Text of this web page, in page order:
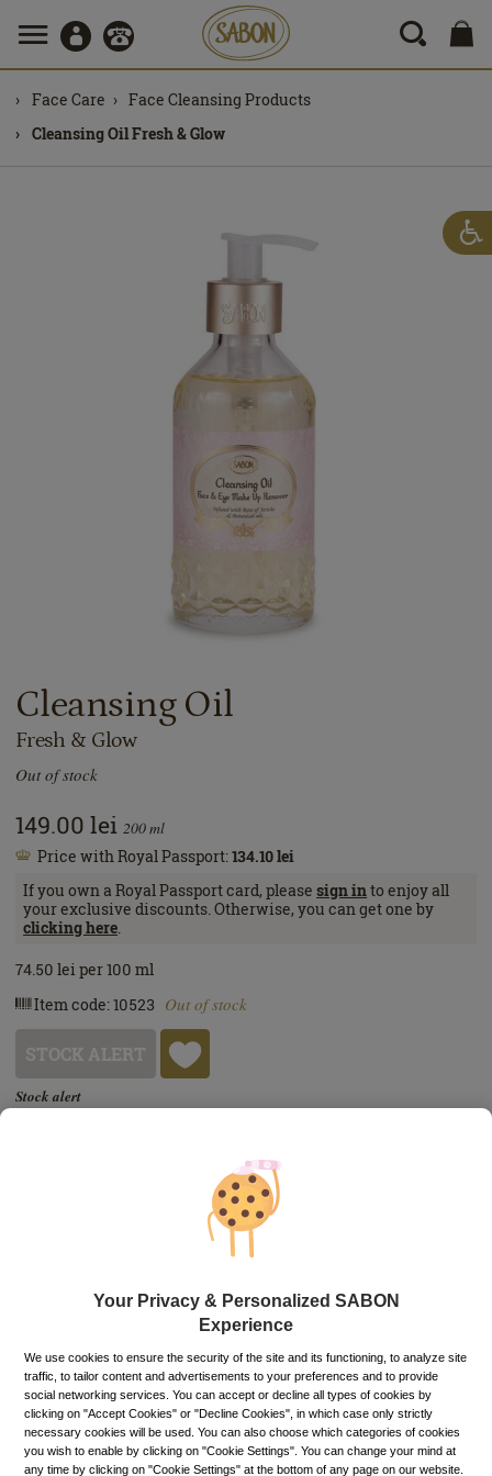
Face Care
Face Cleansing Products
Cleansing Oil Fresh & Glow
Cleansing Oil
Fresh & Glow
Out of stock
149.00 lei 200ml
Price with Royal Passport:134.10lei
If you own a Royal Passport card, pleasesign into enjoy all
your exclusive discounts. Otherwise, you can get one by
clicking here.
74.50 lei per 100 ml
Item code: 10523 Out of stock
STOCK ALERT
Stock alert
Up to 6 installments without interest
Depending on your credit card, you can choose to pay in up to 6
installments directly on the PayU payment page.
PRODUCT DESCRIPTION
Add a touch of magic to your cleansing routine. Nourishing
like an oil and lightweight like a milk, the unique texture of
our Cleansing Oil will remove the stress, make-up and
impurities of the day in the blink of an eye. Enriched with
Your Privacy & Personalized SABON
Experience
We use cookies to ensure the security of the site and its functioning, to analyze site
traffic, to tailor content and advertisements to your preferences and to provide
social networking services. You can accept or decline all types of cookies by
clicking on "Accept Cookies" or "Decline Cookies", in which case only strictly
necessary cookies will be used. You can also choose which categories of cookies
you wish to enable by clicking on "Cookie Settings". You can change your mind at
any time by clicking on "Cookie Settings" at the bottom of any page on our website.